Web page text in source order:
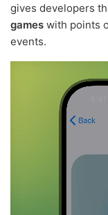
gives developers
games with points
events.